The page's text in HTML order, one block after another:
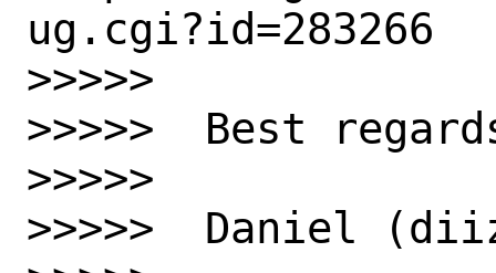
ug.cgi?id=283266
>>>>>
>>>>>  Best
>>>>>
>>>>>  Daniel